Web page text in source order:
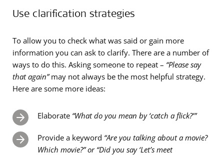
Use clarification strategies
To allow you to check what was said or gain more
information you can ask to clarify. There are a number of
ways to do this. Asking someone to repeat – “Please say
that again”may not always be the most helpful strategy.
Here are some more ideas:
Elaborate “What do you mean by ‘catch a flick?’”
Provide a keyword “Are you talking about a movie?
Which movie?” or “Did you say ‘Let’s meet